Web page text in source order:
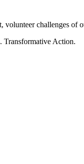
challenges of
Transformative Action.